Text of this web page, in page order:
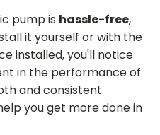
pump is hassle-free,
it yourself or with the
installed, you'll notice
in the performance of
and consistent
you get more done in